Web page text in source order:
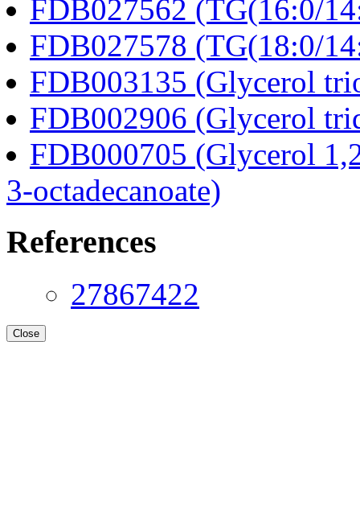
FDB027562 (TG(16:0/
FDB027578 (TG(18:0/
FDB003135 (Glycerol
FDB002906 (Glycerol
FDB000705 (Glycerol
3-octadecanoate)
References
27867422
Close